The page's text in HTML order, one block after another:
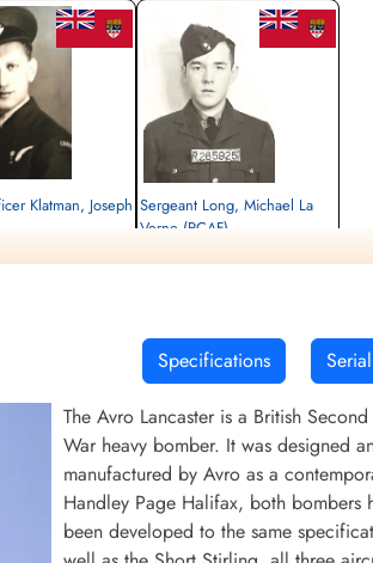
Klatman, Joseph Sergeant Long, Michael La
Verne (RCAF)
Specifications
The Avro Lancaster is a British
War heavy bomber. It was designed
manufactured by Avro as a
Handley Page Halifax, both bombers
been developed to the same